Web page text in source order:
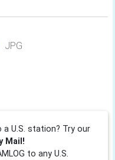
JPG
a U.S. station? Try our
Mail!
to any U.S.